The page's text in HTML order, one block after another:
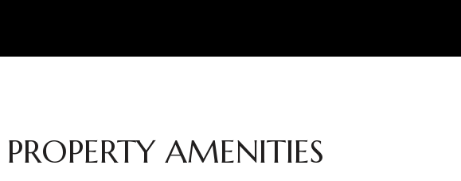
PROPERTY AMENITIES